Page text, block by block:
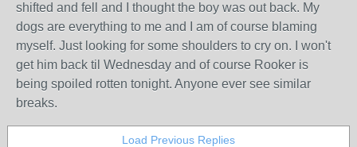
shifted and fell and I thought the boy was out back. My
dogs are everything to me and I am of course blaming
myself. Just looking for some shoulders to cry on. I won't
get him back til Wednesday and of course Rooker is
being spoiled rotten tonight. Anyone ever see similar
breaks.
Load Previous Replies